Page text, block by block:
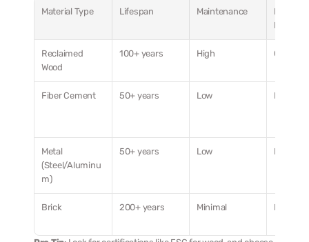
Material Type Lifespan Maintenance
Energy
Reclaimed
Wood
100+ years High Good
Fiber Cement 50+ years Low
Metal
(Steel/Aluminu
m)
50+ years Low Lower
Brick 200+ years Minimal